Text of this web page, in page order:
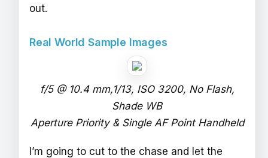
out.
Real World Sample Images
f/5 @ 10.4 mm,1/13, ISO 3200, No Flash,
Shade WB
Aperture Priority & Single AF Point Handheld
I’m going to cut to the chase and let the